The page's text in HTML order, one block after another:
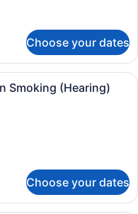
Choose your dates
room with a large bed, a
Smoking (Hearing)
Choose your dates